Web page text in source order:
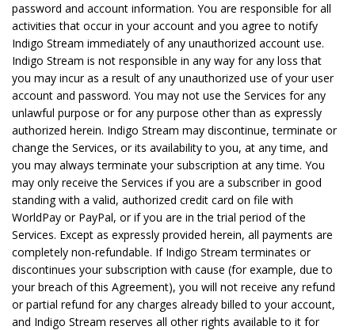
password and account information. You are responsible for all
activities that occur in your account and you agree to notify
Indigo Stream immediately of any unauthorized account use.
Indigo Stream is not responsible in any way for any loss that
you may incur as a result of any unauthorized use of your user
account and password. You may not use the Services for any
unlawful purpose or for any purpose other than as expressly
authorized herein. Indigo Stream may discontinue, terminate or
change the Services, or its availability to you, at any time, and
you may always terminate your subscription at any time. You
may only receive the Services if you are a subscriber in good
standing with a valid, authorized credit card on file with
WorldPay or PayPal, or if you are in the trial period of the
Services. Except as expressly provided herein, all payments are
completely non-refundable. If Indigo Stream terminates or
discontinues your subscription with cause (for example, due to
your breach of this Agreement), you will not receive any refund
or partial refund for any charges already billed to your account,
and Indigo Stream reserves all other rights available to it for